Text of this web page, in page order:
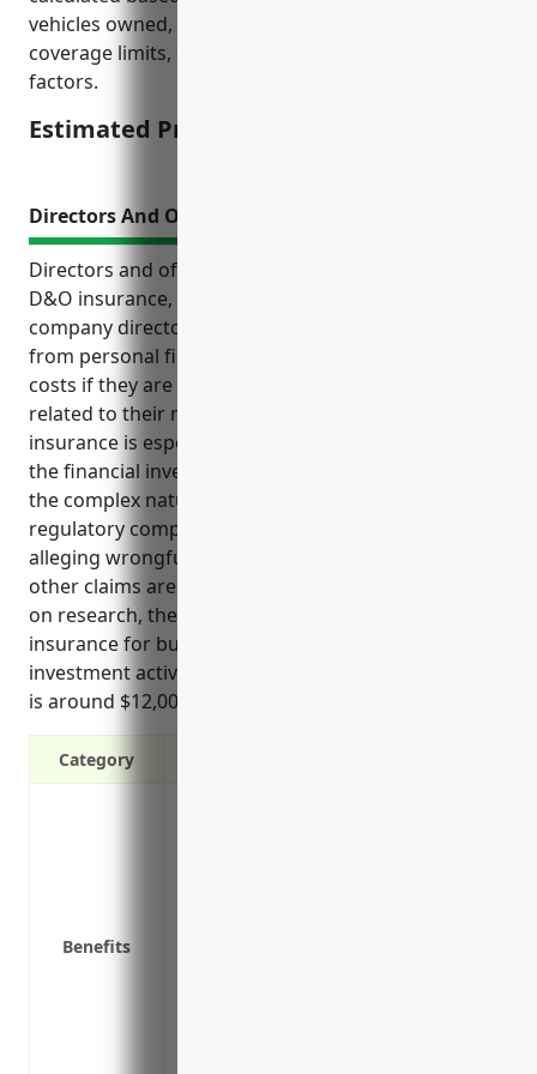
vehicles owned, average mileage, driving records,
coverage limits, deductibles, and other company risk
factors.
Estimated Pricing: $1,500
Directors And Officers Insurance
Directors and officers insurance, also known as
D&O insurance, provides liability coverage for
company directors and officers. It protects them
from personal financial losses and legal defense
costs if they are sued for alleged wrongdoings
related to their roles and responsibilities. D&O
insurance is especially important for businesses in
the financial investment activities industry due to
the complex nature of their operations and higher
regulatory compliance requirements. Lawsuits
alleging wrongful decisions, conflicts of interest or
other claims are not unusual for this industry. Based
on research, the average annual pricing for D&O
insurance for businesses in the other financial
investment activities industry with NAICS Code 5239
is around $12,000.
Category
Benefits